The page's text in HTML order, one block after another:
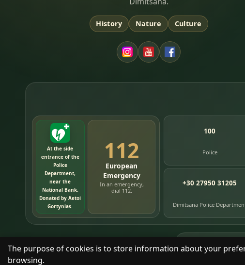
The purpose of cookies is to store information about your
browsing.
History Nature Culture
At the side
entrance of the
Police
Department,
near the
National Bank.
Donated by Aetoi
Gortynias.
112
European
Emergency
In an emergency,
dial 112.
100
Police
+30 27950 31205
Dimitsana Police
76 timeline entries